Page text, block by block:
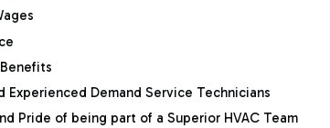
Experienced Demand Service Technicians
Pride of being part of a Superior HVAC Team